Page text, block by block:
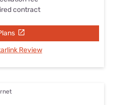
contract
Review